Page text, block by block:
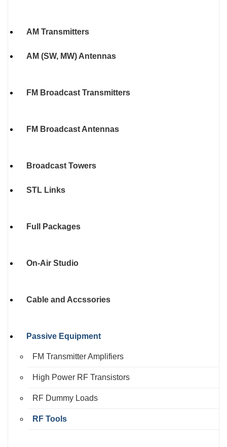
AM Transmitters
AM (SW, MW) Antennas
FM Broadcast Transmitters
FM Broadcast Antennas
Broadcast Towers
STL Links
Full Packages
On-Air Studio
Cable and Accssories
Passive Equipment
FM Transmitter Amplifiers
High Power RF Transistors
RF Dummy Loads
RF Tools